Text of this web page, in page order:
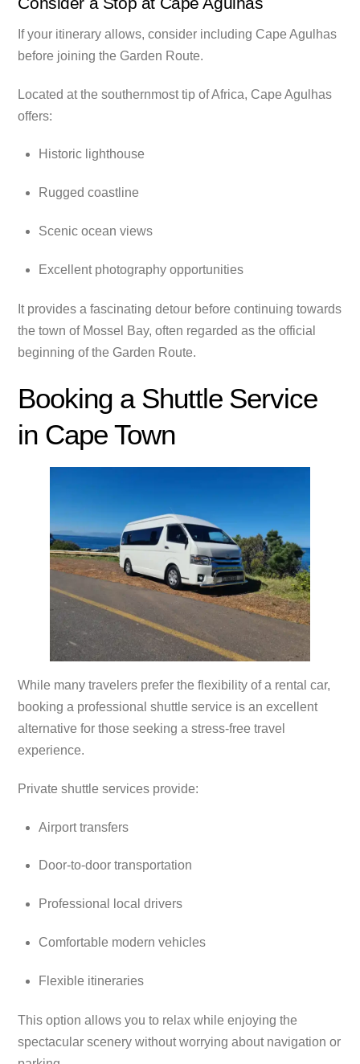
If your itinerary allows, consider including Cape Agulhas
before joining the Garden Route.
Located at the southernmost tip of Africa, Cape Agulhas
offers:
Historic lighthouse
Rugged coastline
Scenic ocean views
Excellent photography opportunities
It provides a fascinating detour before continuing towards
the town of Mossel Bay, often regarded as the official
beginning of the Garden Route.
Booking a Shuttle Service
in Cape Town
While many travelers prefer the flexibility of a rental car,
booking a professional shuttle service is an excellent
alternative for those seeking a stress-free travel
experience.
Private shuttle services provide:
Airport transfers
Door-to-door transportation
Professional local drivers
Comfortable modern vehicles
Flexible itineraries
This option allows you to relax while enjoying the
spectacular scenery without worrying about navigation or